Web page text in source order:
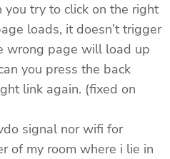
you try to click on the right
loads, it doesn’t trigger
wrong page will load up
you press the back
link again. (fixed on
signal nor wifi for
of my room where i lie in